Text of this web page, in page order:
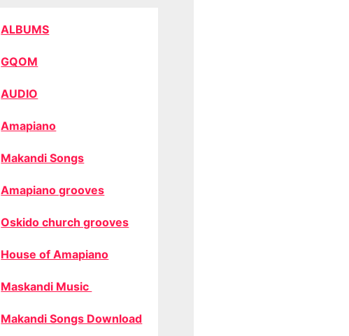
ALBUMS
GQOM
AUDIO
Amapiano
Makandi Songs
Amapiano grooves
Oskido church grooves
House of Amapiano
Maskandi Music
Makandi Songs Download